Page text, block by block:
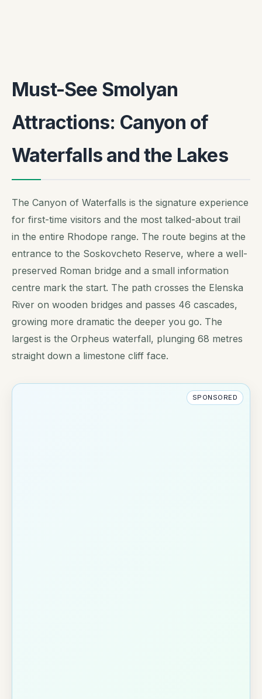
Must-See Smolyan
Attractions: Canyon of
Waterfalls and the Lakes
The Canyon of Waterfalls is the signature experience
for first-time visitors and the most talked-about trail
in the entire Rhodope range. The route begins at the
entrance to the Soskovcheto Reserve, where a well-
preserved Roman bridge and a small information
centre mark the start. The path crosses the Elenska
River on wooden bridges and passes 46 cascades,
growing more dramatic the deeper you go. The
largest is the Orpheus waterfall, plunging 68 metres
straight down a limestone cliff face.
SPONSORED